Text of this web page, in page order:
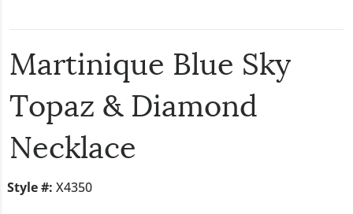
Martinique Blue Sky
Topaz & Diamond
Necklace
Style #: X4350